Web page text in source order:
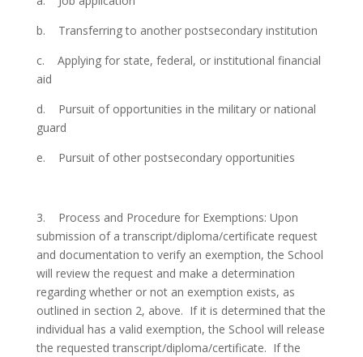
b. Transferring to another postsecondary institution
c. Applying for state, federal, or institutional financial
aid
d. Pursuit of opportunities in the military or national
guard
e. Pursuit of other postsecondary opportunities
3. Process and Procedure for Exemptions: Upon
submission of a transcript/diploma/certificate request
and documentation to verify an exemption, the School
will review the request and make a determination
regarding whether or not an exemption exists, as
outlined in section 2, above. If it is determined that the
individual has a valid exemption, the School will release
the requested transcript/diploma/certificate. If the